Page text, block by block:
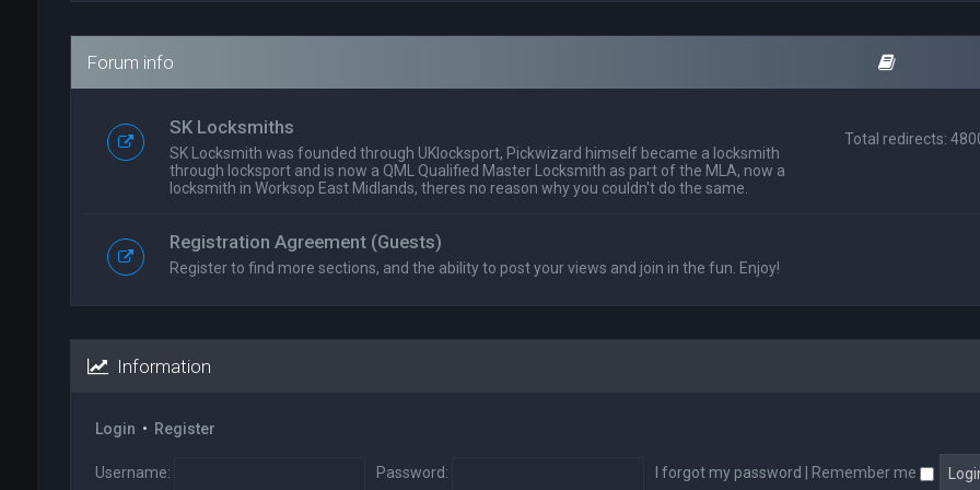
Forum info
SK Locksmiths
SK Locksmith was founded through UKlocksport, Pickwizard himself became a locksmith
through locksport and is now a QML Qualified Master Locksmith as part of the MLA, now a
locksmith in Worksop East Midlands, theres no reason why you couldn't do the same.
Total redirects:
Registration Agreement (Guests)
Register to find more sections, and the ability to post your views and join in the fun. Enjoy!
Information
Login • Register
Username: Password: I forgot my password Remember me